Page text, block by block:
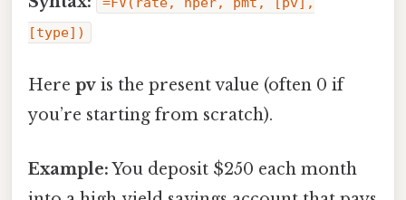
[type])
Here pv is the present value (often 0 if
you’re starting from scratch).
Example:You deposit $250 each month